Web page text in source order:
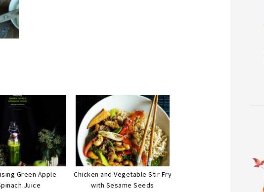
Green Apple
Juice
Chicken and Vegetable Stir Fry
with Sesame Seeds